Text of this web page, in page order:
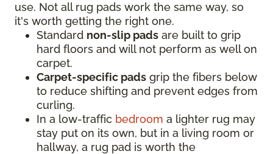
use. Not all rug pads work the same way, so
it's worth getting the right one.
Standard non-slip pads are built to grip
hard floors and will not perform as well on
carpet.
Carpet-specific pads grip the fibers below
to reduce shifting and prevent edges from
curling.
In a low-traffic bedroom a lighter rug may
stay put on its own, but in a living room or
hallway, a rug pad is worth the